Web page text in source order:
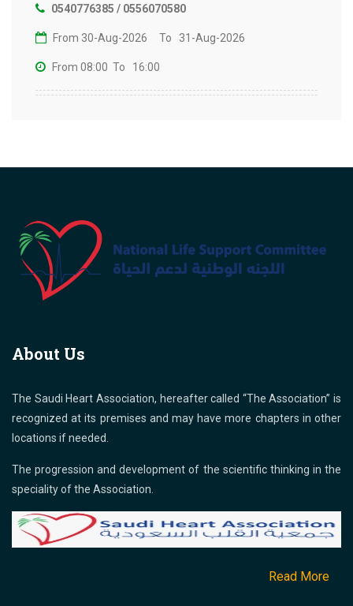
0540776385 / 0556070580
From 30-Aug-2026 To 31-Aug-2026
From 08:00 To 16:00
About Us
The Saudi Heart Association, hereafter called “The Association” is
recognized at its premises and may have more chapters in other
locations if needed.
The progression and development of the scientific thinking in the
speciality of the Association.
Read More